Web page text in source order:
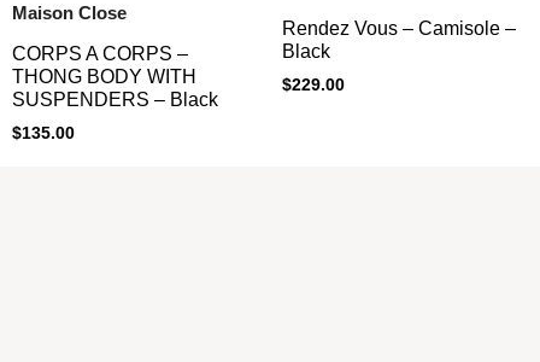
Maison Close
CORPS A CORPS –
THONG BODY WITH
SUSPENDERS – Black
$135.00
Rendez Vous – Camisole –
Black
$229.00